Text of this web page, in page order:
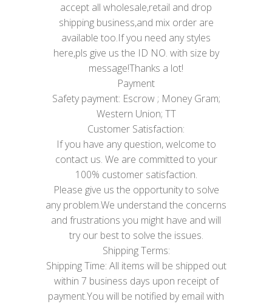
accept all wholesale,retail and drop
shipping business,and mix order are
available too.If you need any styles
here,pls give us the ID NO. with size by
message!Thanks a lot!
Payment
Safety payment: Escrow ; Money Gram;
Western Union; TT
Customer Satisfaction:
If you have any question, welcome to
contact us. We are committed to your
100% customer satisfaction.
Please give us the opportunity to solve
any problem.We understand the concerns
and frustrations you might have and will
try our best to solve the issues.
Shipping Terms:
Shipping Time: All items will be shipped out
within 7 business days upon receipt of
payment.You will be notified by email with